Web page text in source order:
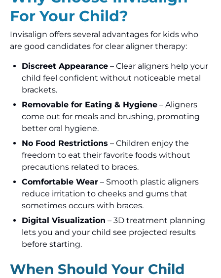
For Your Child?
Invisalign offers several advantages for kids who
are good candidates for clear aligner therapy:
Discreet Appearance – Clear aligners help your
child feel confident without noticeable metal
brackets.
Removable for Eating & Hygiene – Aligners
come out for meals and brushing, promoting
better oral hygiene.
No Food Restrictions – Children enjoy the
freedom to eat their favorite foods without
precautions related to braces.
Comfortable Wear – Smooth plastic aligners
reduce irritation to cheeks and gums that
sometimes occurs with braces.
Digital Visualization – 3D treatment planning
lets you and your child see projected results
before starting.
When Should Your Child